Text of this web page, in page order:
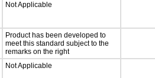
Not Applicable
Product has been developed to
meet this standard subject to the
remarks on the right
Not Applicable